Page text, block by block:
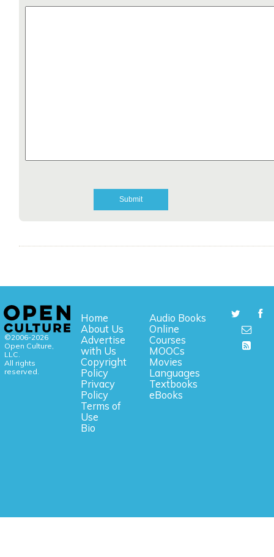
©2006-2026
Open Culture,
LLC.
All rights
reserved.
Home
About Us
Advertise
with Us
Copyright
Policy
Privacy
Policy
Terms of
Use
Bio
Audio Books
Online
Courses
MOOCs
Movies
Languages
Textbooks
eBooks